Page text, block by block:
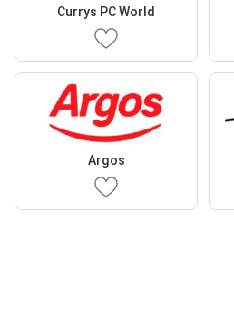
Currys PC World
Argos